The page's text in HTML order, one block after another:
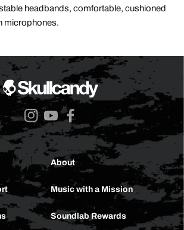
headbands, comfortable, cushioned
microphones.
Instagram
YouTubeFacebook
About
Music with a Mission
Soundlab Rewards